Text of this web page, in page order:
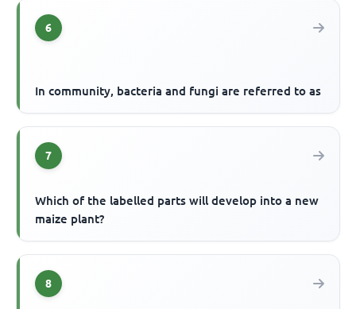
6
In community, bacteria and fungi are referred to as
7
Which of the labelled parts will develop into a new
maize plant?
8